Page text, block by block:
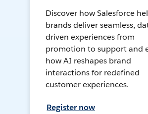
Discover how Salesforce
brands deliver seamless,
driven experiences from
promotion to support and
how AI reshapes brand
interactions for redefined
customer experiences.
Register now